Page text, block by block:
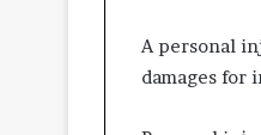
A personal
damages for